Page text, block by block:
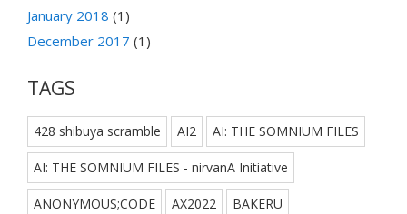
January 2018 (1)
December 2017 (1)
TAGS
428 shibuya scramble AI2 AI: THE SOMNIUM FILES
AI: THE SOMNIUM FILES - nirvanA Initiative
ANONYMOUS;CODE AX2022 BAKERU